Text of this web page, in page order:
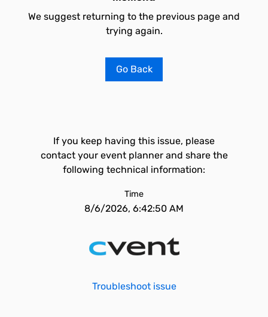
We suggest returning to the previous page and
trying again.
Go Back
If you keep having this issue, please
contact your event planner and share the
following technical information:
Time
8/6/2026, 6:42:50 AM
Troubleshoot issue